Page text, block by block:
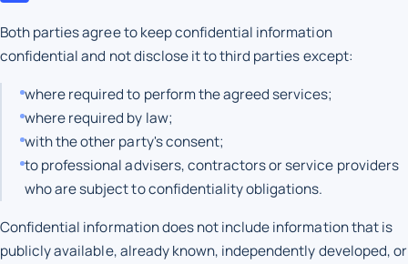
Both parties agree to keep confidential information
confidential and not disclose it to third parties except:
where required to perform the agreed services;
where required by law;
with the other party's consent;
to professional advisers, contractors or service providers
who are subject to confidentiality obligations.
Confidential information does not include information that is
publicly available, already known, independently developed, or